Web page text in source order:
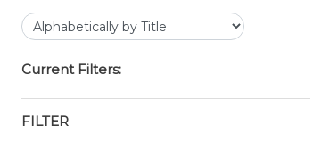
Current Filters:
FILTER